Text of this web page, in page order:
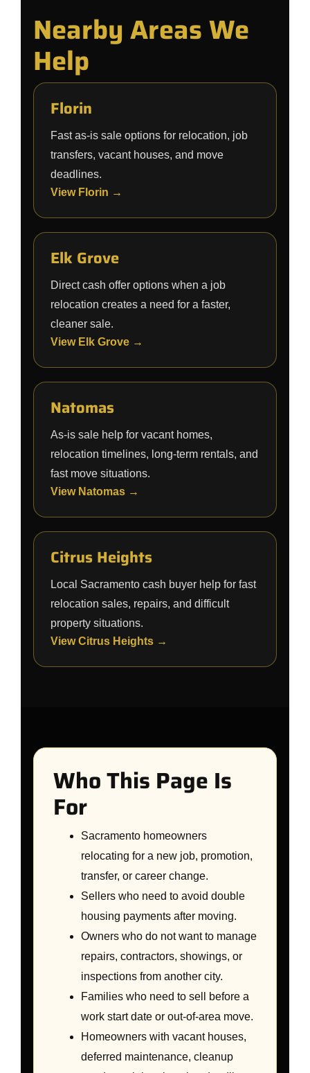
Nearby Areas We
Help
Florin
Fast as-is sale options for relocation, job
transfers, vacant houses, and move
deadlines.
View Florin →
Elk Grove
Direct cash offer options when a job
relocation creates a need for a faster,
cleaner sale.
View Elk Grove →
Natomas
As-is sale help for vacant homes,
relocation timelines, long-term rentals, and
fast move situations.
View Natomas →
Citrus Heights
Local Sacramento cash buyer help for fast
relocation sales, repairs, and difficult
property situations.
View Citrus Heights →
Who This Page Is
For
Sacramento homeowners
relocating for a new job, promotion,
transfer, or career change.
Sellers who need to avoid double
housing payments after moving.
Owners who do not want to manage
repairs, contractors, showings, or
inspections from another city.
Families who need to sell before a
work start date or out-of-area move.
Homeowners with vacant houses,
deferred maintenance, cleanup